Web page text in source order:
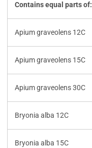
Contains equal parts of:
Apium graveolens 12C
Apium graveolens 15C
Apium graveolens 30C
Bryonia alba 12C
Bryonia alba 15C